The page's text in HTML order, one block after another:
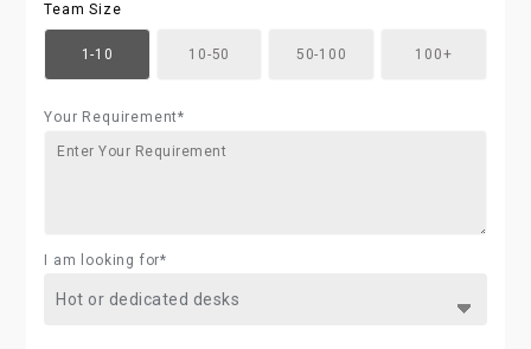
Team Size
1-10 10-50 50-100 100+
Your Requirement*
I am looking for*